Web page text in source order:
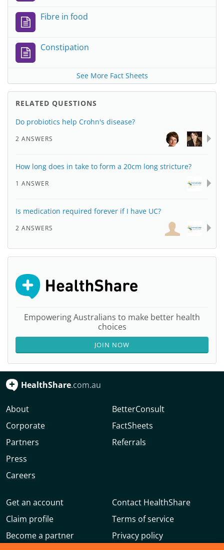
Fibre in food
Constipation
See More Fact Sheets
RELATED QUESTIONS
Do probiotics help Crohn's disease?
2 ANSWERS
How long does in take to form a 20cm long stricture?
1 ANSWER
Is medication required forever if I have UC?
2 ANSWERS
Empowering Australians to make better health
choices
JOIN NOW
HealthShare.com.au
About
Corporate
Partners
Press
Careers
BetterConsult
FactSheets
Referrals
Get an account
Claim profile
Become a partner
Contact HealthShare
Terms of service
Privacy policy